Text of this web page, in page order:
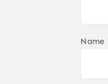
Name